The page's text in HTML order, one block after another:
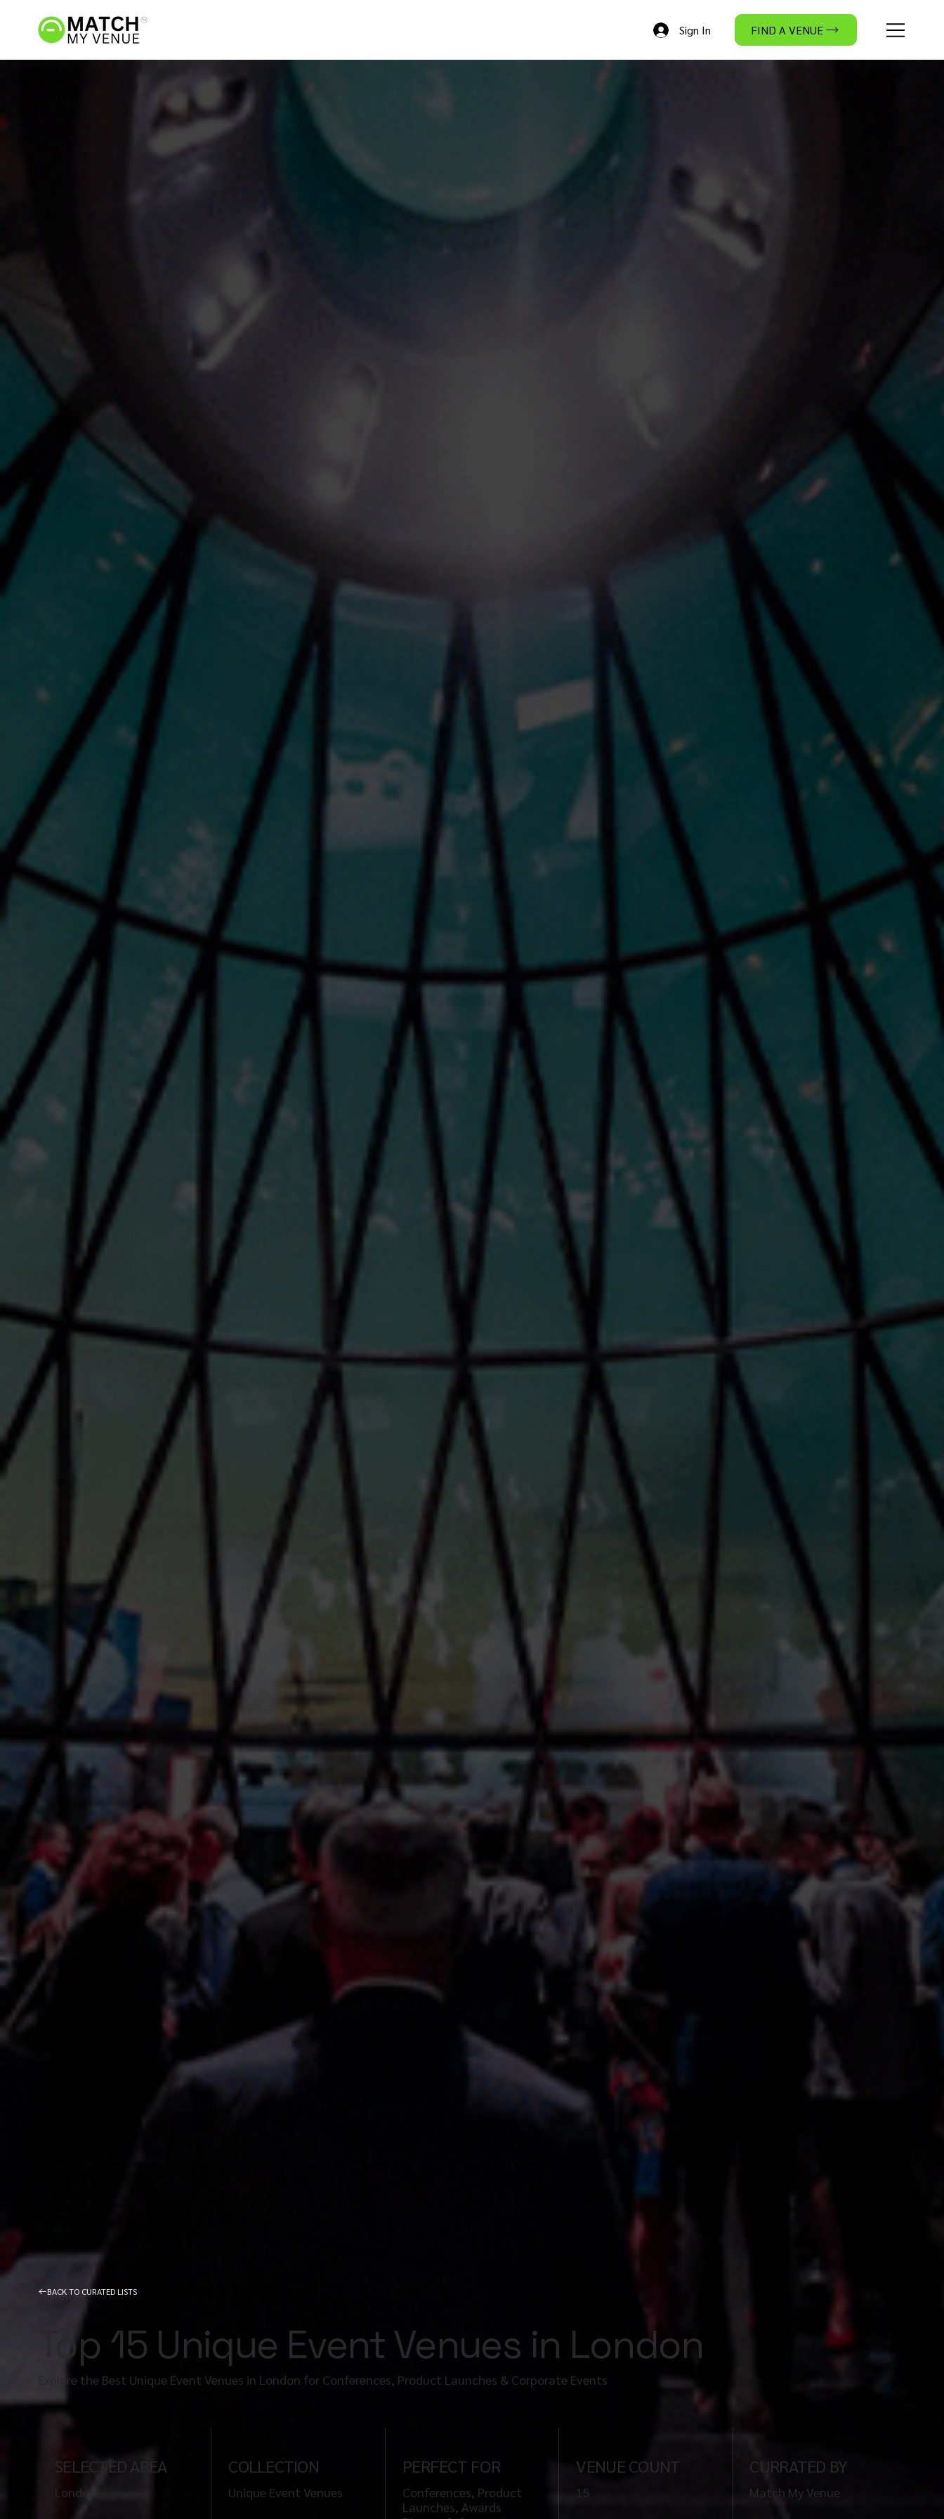
Sign In FIND A VENUE
BACK TO CURATED LISTS
Top 15 Unique Event Venues in London
Explore the Best Unique Event Venues in London for Conferences, Product Launches & Corporate Events
SELECTED AREA
London
COLLECTION
Unique Event Venues
PERFECT FOR
Conferences, Product
Launches, Awards
VENUE COUNT
15
CURRATED BY
Match My Venue